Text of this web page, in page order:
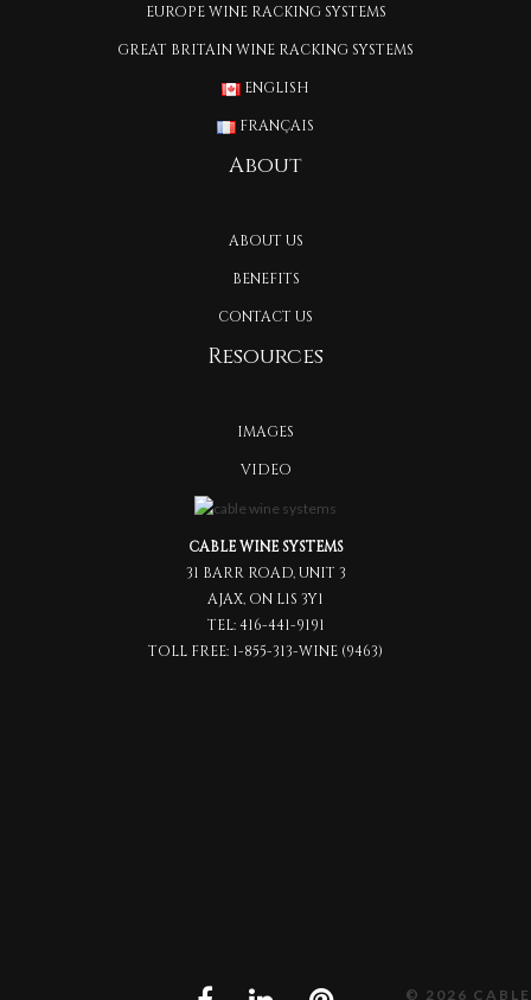
EUROPE WINE RACKING SYSTEMS
GREAT BRITAIN WINE RACKING SYSTEMS
ENGLISH
FRANÇAIS
About
ABOUT US
BENEFITS
CONTACT US
Resources
IMAGES
VIDEO
CABLE WINE SYSTEMS
31 BARR ROAD, UNIT 3
AJAX, ON L1S 3Y1
TEL:416-441-9191
TOLL FREE: 1-855-313-WINE (9463)
© 2026 CABLE